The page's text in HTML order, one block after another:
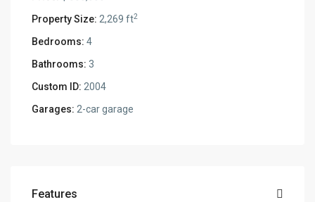
Property Size: 2,269 ft2
Bedrooms: 4
Bathrooms: 3
Custom ID: 2004
Garages: 2-car garage
Features